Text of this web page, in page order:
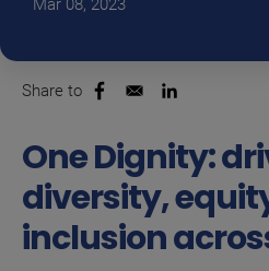
Mar 08, 2023
Share to
Opens in a new window
Opens in a
One Dignity:
diversity,
inclusion